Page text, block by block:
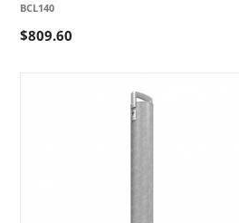
BCL140
$809.60